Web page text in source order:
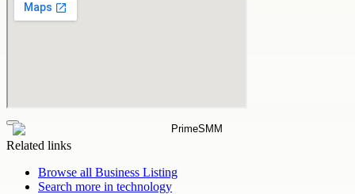
Related links
Browse all Business Listing
Search more in technology